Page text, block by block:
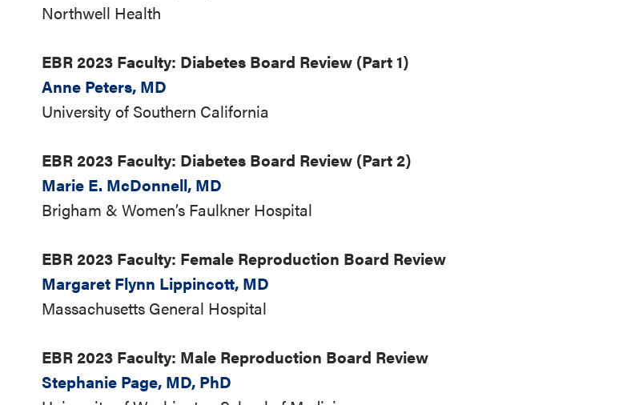
Northwell Health
EBR 2023 Faculty: Diabetes Board Review (Part 1)
Anne Peters, MD
University of Southern California
EBR 2023 Faculty: Diabetes Board Review (Part 2)
Marie E. McDonnell, MD
Brigham & Women’s Faulkner Hospital
EBR 2023 Faculty: Female Reproduction Board Review
Margaret Flynn Lippincott, MD
Massachusetts General Hospital
EBR 2023 Faculty: Male Reproduction Board Review
Stephanie Page, MD, PhD